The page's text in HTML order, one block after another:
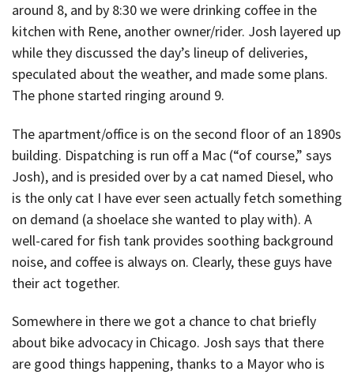
around 8, and by 8:30 we were drinking coffee in the
kitchen with Rene, another owner/rider. Josh layered up
while they discussed the day’s lineup of deliveries,
speculated about the weather, and made some plans.
The phone started ringing around 9.
The apartment/office is on the second floor of an 1890s
building. Dispatching is run off a Mac (“of course,” says
Josh), and is presided over by a cat named Diesel, who
is the only cat I have ever seen actually fetch something
on demand (a shoelace she wanted to play with). A
well-cared for fish tank provides soothing background
noise, and coffee is always on. Clearly, these guys have
their act together.
Somewhere in there we got a chance to chat briefly
about bike advocacy in Chicago. Josh says that there
are good things happening, thanks to a Mayor who is